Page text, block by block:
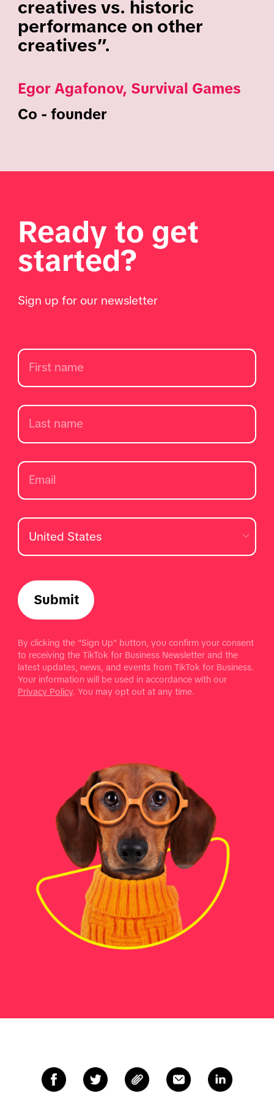
creatives vs. historic
performance on other
creatives”.
Egor Agafonov, Survival Games
Co - founder
Ready to get
started?
Sign up for our newsletter
Submit
By clicking the "Sign Up" button, you confirm your consent
to receiving the TikTok for Business Newsletter and the
latest updates, news, and events from TikTok for Business.
Your information will be used in accordance with our
Privacy Policy. You may opt out at any time.